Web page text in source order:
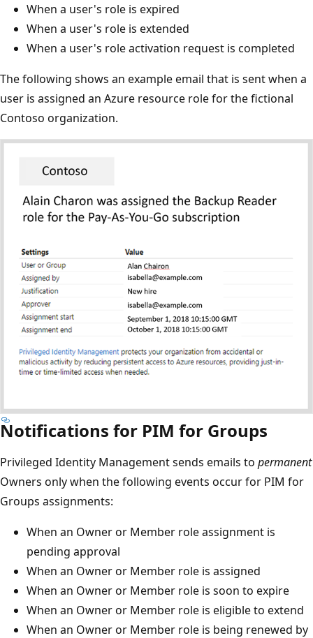
When a user's role is expired
When a user's role is extended
When a user's role activation request is completed
The following shows an example email that is sent when a
user is assigned an Azure resource role for the fictional
Contoso organization.
Notifications for PIM for Groups
Privileged Identity Management sends emails to permanent
Owners only when the following events occur for PIM for
Groups assignments:
When an Owner or Member role assignment is
pending approval
When an Owner or Member role is assigned
When an Owner or Member role is soon to expire
When an Owner or Member role is eligible to extend
When an Owner or Member role is being renewed by